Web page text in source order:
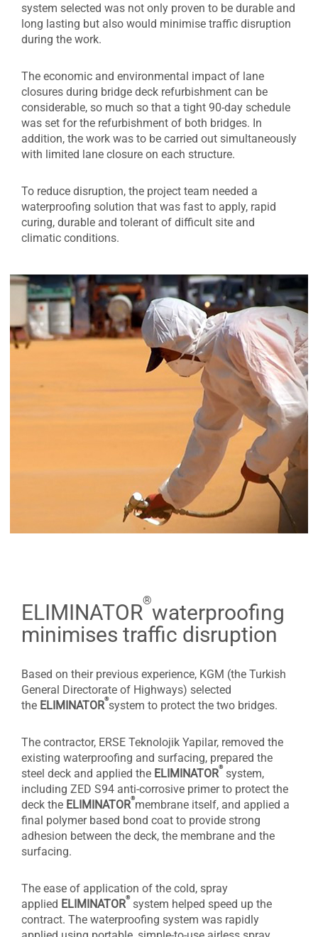
system selected was not only proven to be durable and
long lasting but also would minimise traffic disruption
during the work.
The economic and environmental impact of lane
closures during bridge deck refurbishment can be
considerable, so much so that a tight 90-day schedule
was set for the refurbishment of both bridges. In
addition, the work was to be carried out simultaneously
with limited lane closure on each structure.
To reduce disruption, the project team needed a
waterproofing solution that was fast to apply, rapid
curing, durable and tolerant of difficult site and
climatic conditions.
ELIMINATOR®waterproofing
minimises traffic disruption
Based on their previous experience, KGM (the Turkish
General Directorate of Highways) selected
the ELIMINATOR
®
system to protect the two bridges.
The contractor, ERSE Teknolojik Yapilar, removed the
existing waterproofing and surfacing, prepared the
steel deck and applied the ELIMINATOR
®
system,
including ZED S94 anti-corrosive primer to protect the
deck the ELIMINATOR
®
membrane itself, and applied a
final polymer based bond coat to provide strong
adhesion between the deck, the membrane and the
surfacing.
The ease of application of the cold, spray
applied ELIMINATOR
®
system helped speed up the
contract. The waterproofing system was rapidly